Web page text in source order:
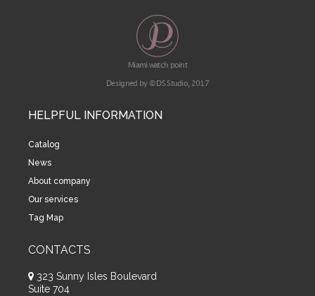
Miami watch point
Designed by © DS Studio, 2017
HELPFUL INFORMATION
Catalog
News
About company
Our services
Tag Map
CONTACTS
323 Sunny Isles Boulevard
Suite 704